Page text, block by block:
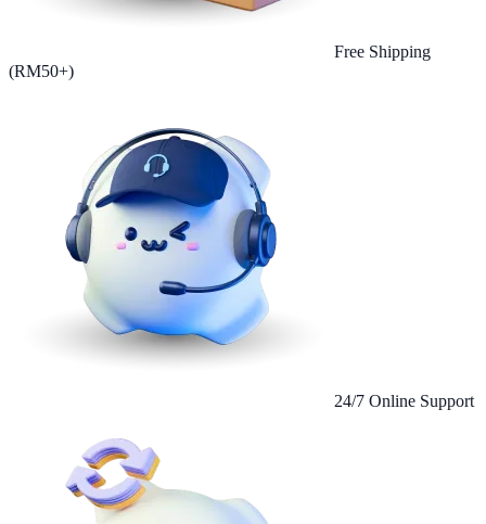
Free Shipping
(RM50+)
24/7 Online Support